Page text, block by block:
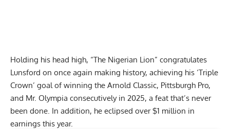
Holding his head high, “The Nigerian Lion” congratulates
Lunsford on once again making history, achieving his ‘Triple
Crown’ goal of winning the Arnold Classic, Pittsburgh Pro,
and Mr. Olympia consecutively in 2025, a feat that’s never
been done. In addition, he eclipsed over $1 million in
earnings this year.